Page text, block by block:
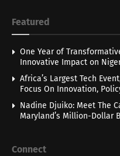
Featured
One Year of
Innovative Impact on
Africa’s Largest Tech
Focus On Innovation,
Nadine Djuiko: Meet The
Maryland’s Million-Dollar
Connect